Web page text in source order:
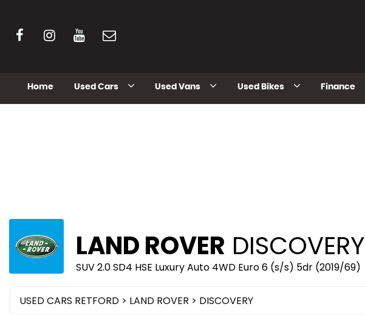
Home Used Cars Used Vans Used Bikes Finance
LAND ROVER DISCOVERY
SUV 2.0 SD4 HSE Luxury Auto 4WD Euro 6 (s/s) 5dr (2019/69)
USED CARS RETFORD > LAND ROVER > DISCOVERY